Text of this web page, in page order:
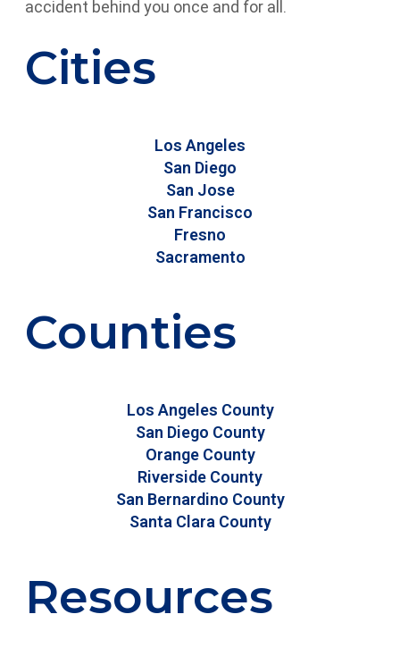
accident behind you once and for all.
Cities
Los Angeles
San Diego
San Jose
San Francisco
Fresno
Sacramento
Counties
Los Angeles County
San Diego County
Orange County
Riverside County
San Bernardino County
Santa Clara County
Resources